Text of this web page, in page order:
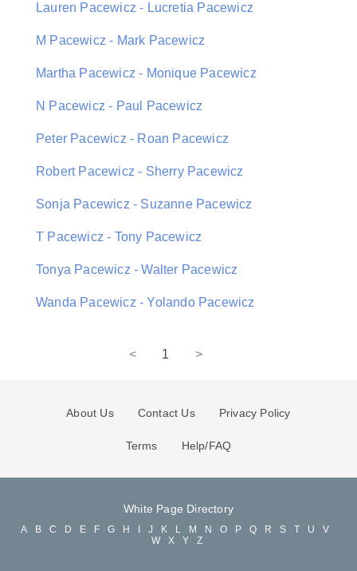
Lauren Pacewicz - Lucretia Pacewicz
M Pacewicz - Mark Pacewicz
Martha Pacewicz - Monique Pacewicz
N Pacewicz - Paul Pacewicz
Peter Pacewicz - Roan Pacewicz
Robert Pacewicz - Sherry Pacewicz
Sonja Pacewicz - Suzanne Pacewicz
T Pacewicz - Tony Pacewicz
Tonya Pacewicz - Walter Pacewicz
Wanda Pacewicz - Yolando Pacewicz
< 1 >
About Us Contact Us Privacy Policy
Terms Help/FAQ
White Page Directory
A B C D E F G H J K L M N O P Q R S T U
V
W
X Y Z